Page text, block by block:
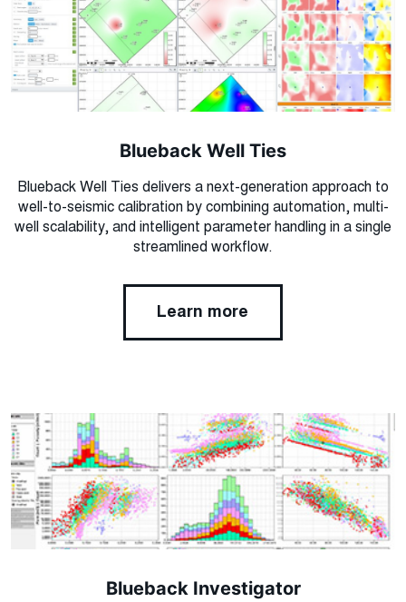
Blueback Well Ties
Blueback Well Ties delivers a next-generation approach to
well-to-seismic calibration by combining automation, multi-
well scalability, and intelligent parameter handling in a single
streamlined workflow.
Learn more
Blueback Investigator